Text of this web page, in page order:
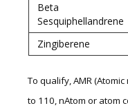
Beta
Sesquiphellandrene
Zingiberene
To qualify, AMR
to 110, nAtom or atom